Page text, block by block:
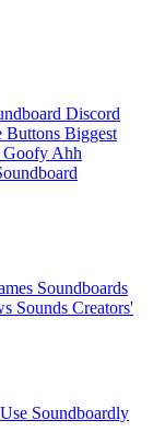
Discord
Buttons Biggest
Goofy Ahh
Soundboards
Sounds Creators'
Soundboardly